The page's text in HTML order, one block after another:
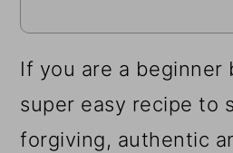
If you are a beginner
super easy recipe to
forgiving, authentic